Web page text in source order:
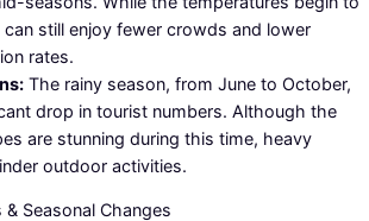
can still enjoy fewer crowds and lower
rates.
The rainy season, from June to October,
drop in tourist numbers. Although the
are stunning during this time, heavy
outdoor activities.
Seasonal Changes